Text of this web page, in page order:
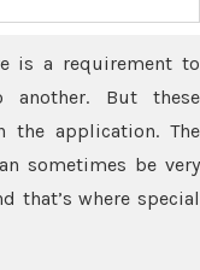
is a requirement to
But these
the application. The
sometimes be very
that’s where special